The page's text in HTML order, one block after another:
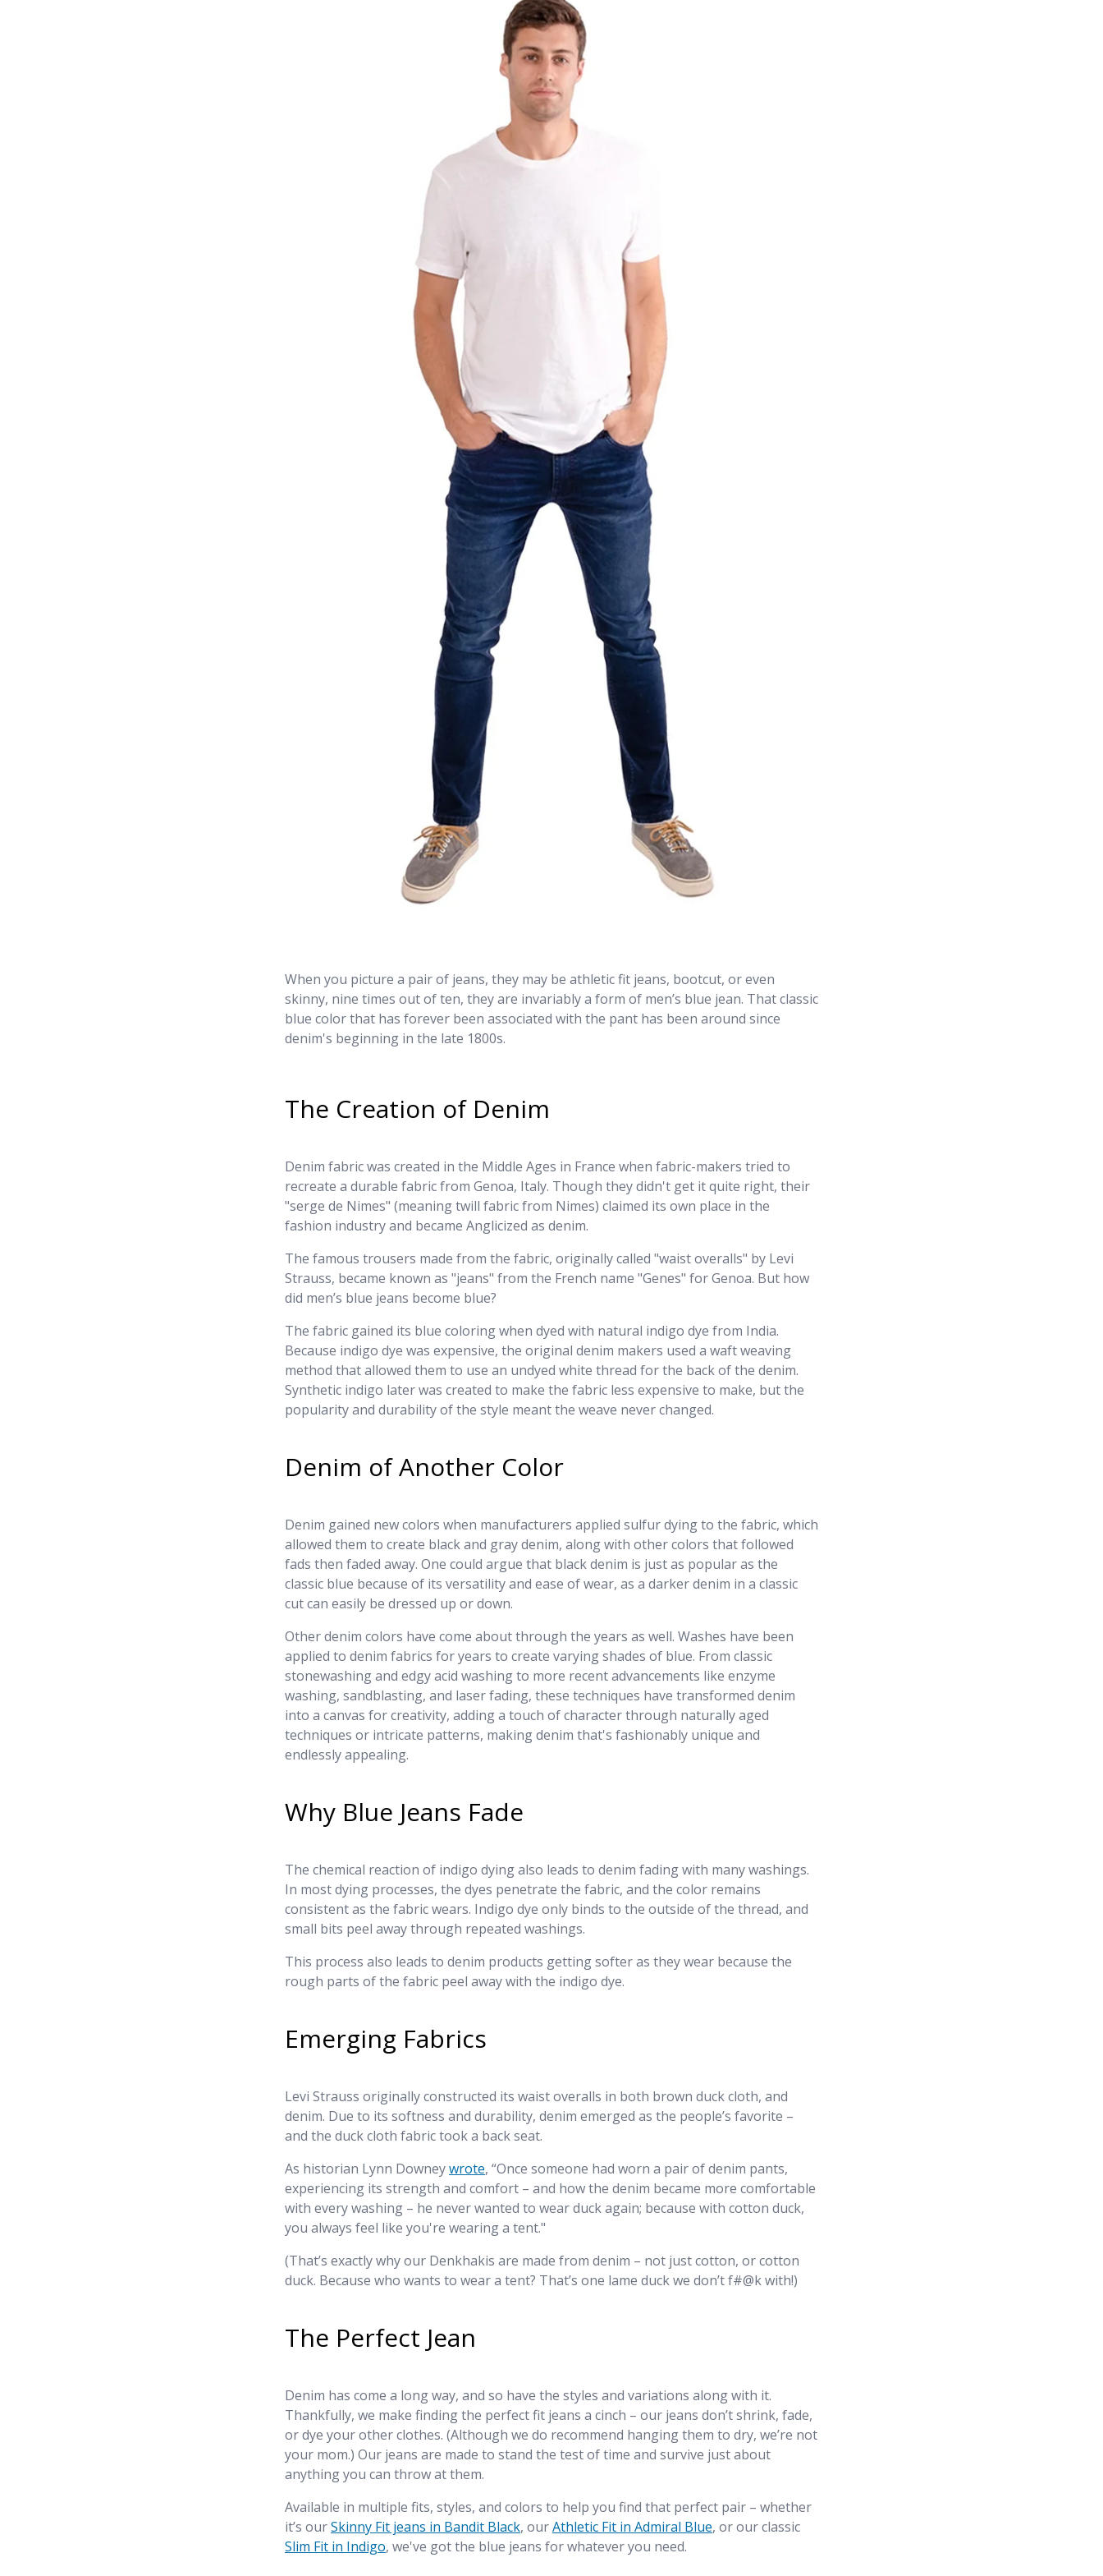
When you picture a pair of jeans, they may be athletic fit jeans, bootcut, or even
skinny, nine times out of ten, they are invariably a form of men’s blue jean. That classic
blue color that has forever been associated with the pant has been around since
denim's beginning in the late 1800s.
The Creation of Denim
Denim fabric was created in the Middle Ages in France when fabric-makers tried to
recreate a durable fabric from Genoa, Italy. Though they didn't get it quite right, their
"serge de Nimes" (meaning twill fabric from Nimes) claimed its own place in the
fashion industry and became Anglicized as denim.
The famous trousers made from the fabric, originally called "waist overalls" by Levi
Strauss, became known as "jeans" from the French name "Genes" for Genoa. But how
did men’s blue jeans become blue?
The fabric gained its blue coloring when dyed with natural indigo dye from India.
Because indigo dye was expensive, the original denim makers used a waft weaving
method that allowed them to use an undyed white thread for the back of the denim.
Synthetic indigo later was created to make the fabric less expensive to make, but the
popularity and durability of the style meant the weave never changed.
Denim of Another Color
Denim gained new colors when manufacturers applied sulfur dying to the fabric, which
allowed them to create black and gray denim, along with other colors that followed
fads then faded away. One could argue that black denim is just as popular as the
classic blue because of its versatility and ease of wear, as a darker denim in a classic
cut can easily be dressed up or down.
Other denim colors have come about through the years as well. Washes have been
applied to denim fabrics for years to create varying shades of blue. From classic
stonewashing and edgy acid washing to more recent advancements like enzyme
washing, sandblasting, and laser fading, these techniques have transformed denim
into a canvas for creativity, adding a touch of character through naturally aged
techniques or intricate patterns, making denim that's fashionably unique and
endlessly appealing.
Why Blue Jeans Fade
The chemical reaction of indigo dying also leads to denim fading with many washings.
In most dying processes, the dyes penetrate the fabric, and the color remains
consistent as the fabric wears. Indigo dye only binds to the outside of the thread, and
small bits peel away through repeated washings.
This process also leads to denim products getting softer as they wear because the
rough parts of the fabric peel away with the indigo dye.
Emerging Fabrics
Levi Strauss originally constructed its waist overalls in both brown duck cloth, and
denim. Due to its softness and durability, denim emerged as the people’s favorite –
and the duck cloth fabric took a back seat.
As historian Lynn Downeywrote, “Once someone had worn a pair of denim pants,
experiencing its strength and comfort – and how the denim became more comfortable
with every washing – he never wanted to wear duck again; because with cotton duck,
you always feel like you're wearing a tent."
(That’s exactly why our Denkhakis are made from denim – not just cotton, or cotton
duck. Because who wants to wear a tent? That’s one lame duck we don’t f#@k with!)
The Perfect Jean
Denim has come a long way, and so have the styles and variations along with it.
Thankfully, we make finding the perfect fit jeans a cinch – our jeans don’t shrink, fade,
or dye your other clothes. (Although we do recommend hanging them to dry, we’re not
your mom.) Our jeans are made to stand the test of time and survive just about
anything you can throw at them.
Available in multiple fits, styles, and colors to help you find that perfect pair – whether
it’s ourSkinny Fit jeans in Bandit Black, ourAthletic Fit in Admiral Blue, or our classic
Slim Fit in Indigo, we've got the blue jeans for whatever you need.